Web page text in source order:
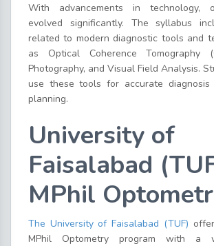
With advancements in technology,
evolved significantly. The syllabus
related to modern diagnostic tools and
as Optical Coherence Tomography
Photography, and Visual Field Analysis.
use these tools for accurate diagnosis
planning.
University of
Faisalabad
MPhil
The University of Faisalabad (TUF)
MPhil Optometry program with a